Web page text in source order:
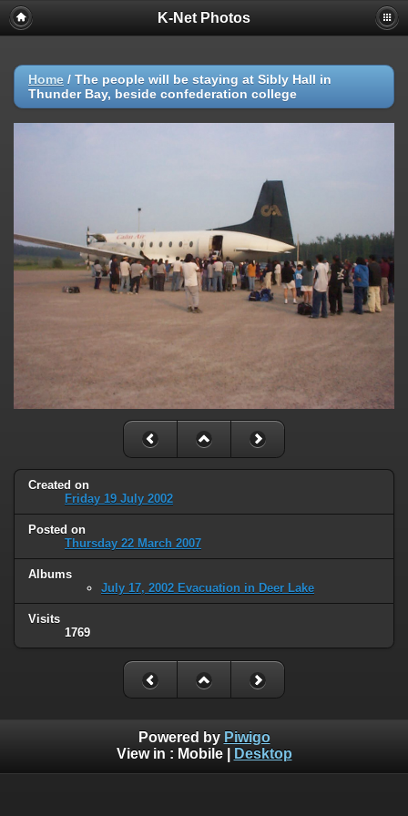
K-Net Photos
Home / The people will be staying at Sibly Hall in
Thunder Bay, beside confederation college
Created on
Friday 19 July 2002
Posted on
Thursday 22 March 2007
Albums
July 17, 2002 Evacuation in Deer Lake
Visits
1769
Powered by Piwigo
View in : Mobile| Desktop